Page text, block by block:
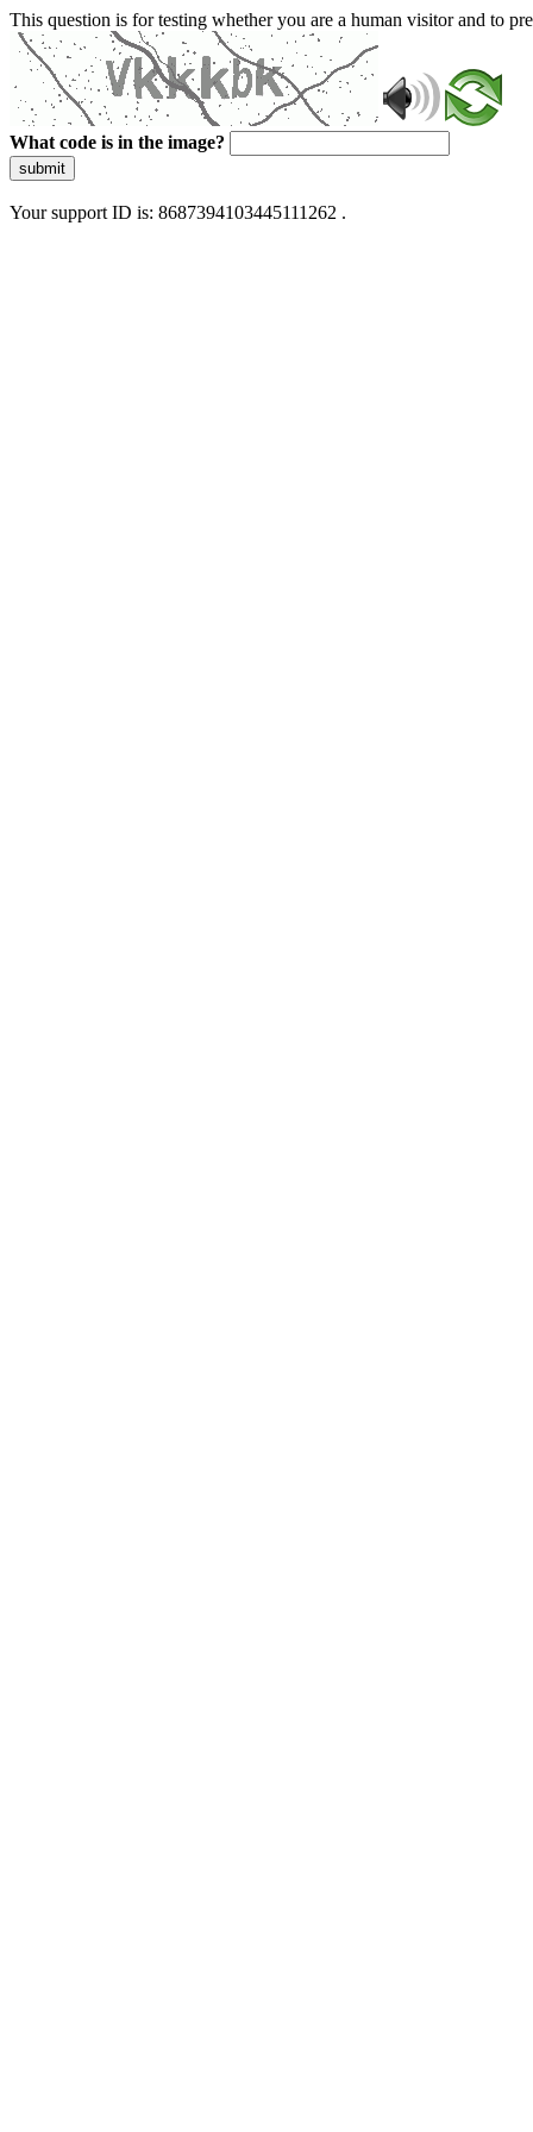
This question is for testing whether you are a human visitor and to
What code is in the image?
submit
Your support ID is: 8687394103445111262 .